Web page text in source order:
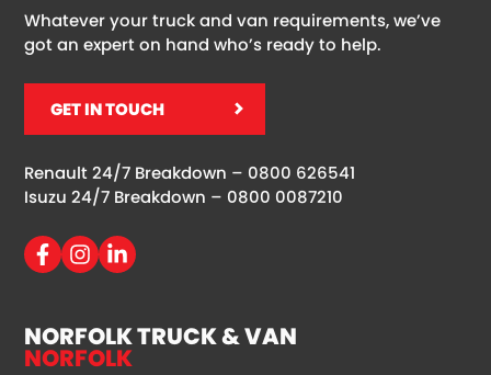
Whatever your truck and van requirements, we’ve
got an expert on hand who’s ready to help.
GET IN TOUCH
Renault 24/7 Breakdown – 0800 626541
Isuzu 24/7 Breakdown – 0800 0087210
NORFOLK TRUCK & VAN
NORFOLK